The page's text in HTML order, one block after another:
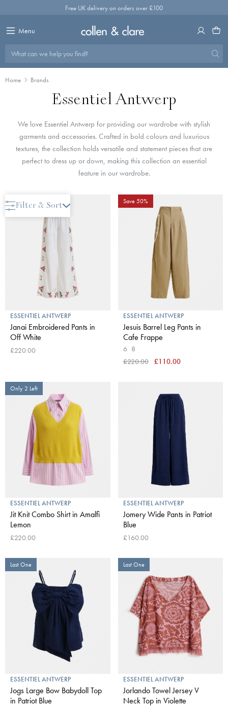
Free UK delivery on orders over £100
Menu
What can we help you find?
Home Brands
Essentiel Antwerp
We love Essentiel Antwerp for providing our wardrobe with stylish
garments and accessories. Crafted in bold colours and luxurious
textures, the collection holds versatile and statement pieces that are
perfect to dress up or down, making this collection an essential
feature in our wardrobe.
Filter & Sort
ESSENTIEL ANTWERP
Janai Embroidered Pants in
Off White
£220.00
Save 50%
ESSENTIEL ANTWERP
Jesuis Barrel Leg Pants in
Cafe Frappe
6 8
£220.00
£110.00
Only 2 Left
ESSENTIEL ANTWERP
Jit Knit Combo Shirt in Amalfi
Lemon
£220.00
ESSENTIEL ANTWERP
Jomery Wide Pants in Patriot
Blue
£160.00
Last One
ESSENTIEL ANTWERP
Jogs Large Bow Babydoll Top
in Patriot Blue
Last One
ESSENTIEL ANTWERP
Jorlando Towel Jersey V
Neck Top in Violette